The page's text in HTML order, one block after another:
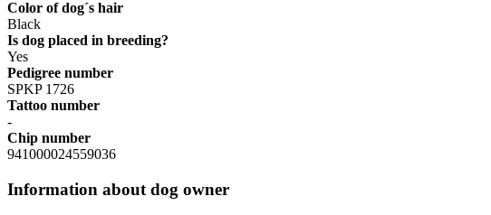
Color of dog´s hair
Black
Is dog placed in breeding?
Yes
Pedigree number
SPKP 1726
Tattoo number
-
Chip number
941000024559036
Information about dog owner